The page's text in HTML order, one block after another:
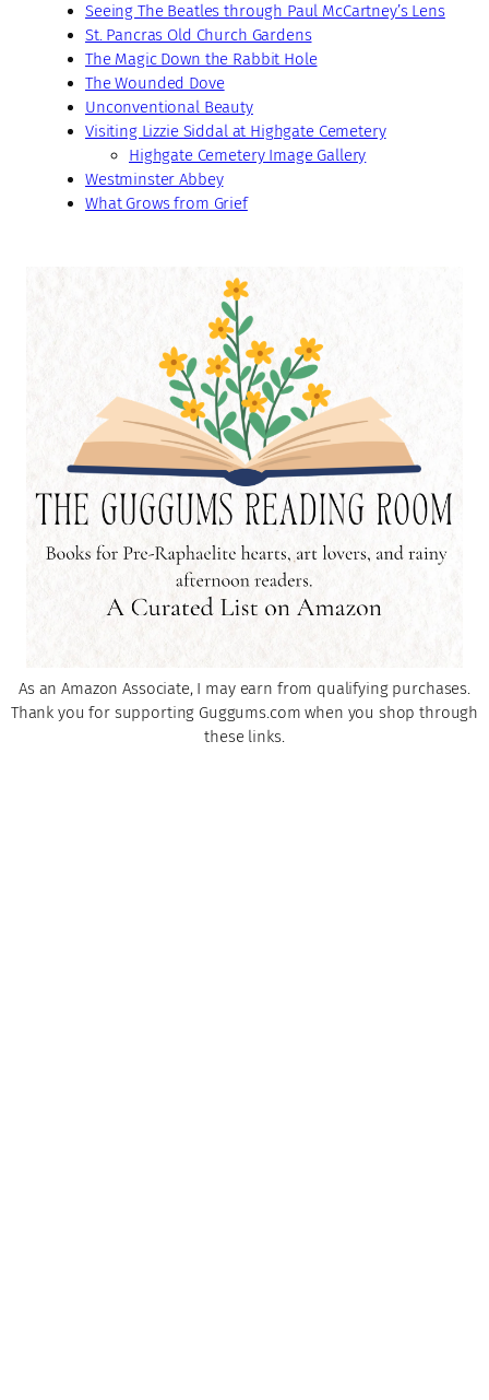
Seeing The Beatles through Paul McCartney’s Lens
St. Pancras Old Church Gardens
The Magic Down the Rabbit Hole
The Wounded Dove
Unconventional Beauty
Visiting Lizzie Siddal at Highgate Cemetery
Highgate Cemetery Image Gallery
Westminster Abbey
What Grows from Grief
As an Amazon Associate, I may earn from qualifying purchases.
Thank you for supporting Guggums.com when you shop through
these links.